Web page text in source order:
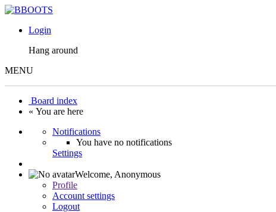
Login
Hang around
MENU
Board index
« You are here
Notifications
You have no notifications
Settings
Welcome, Anonymous
Profile
Account settings
Logout